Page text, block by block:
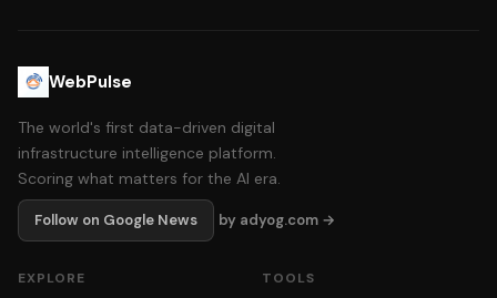
WebPulse
The world's first data-driven digital
infrastructure intelligence platform.
Scoring what matters for the AI era.
Follow on Google News by adyog.com →
EXPLORE TOOLS